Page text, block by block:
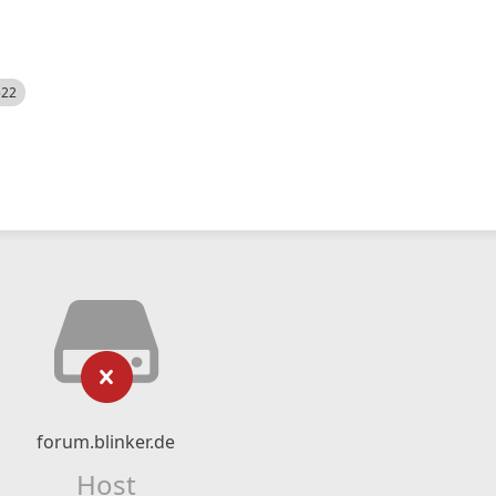
forum.blinker.de
Host